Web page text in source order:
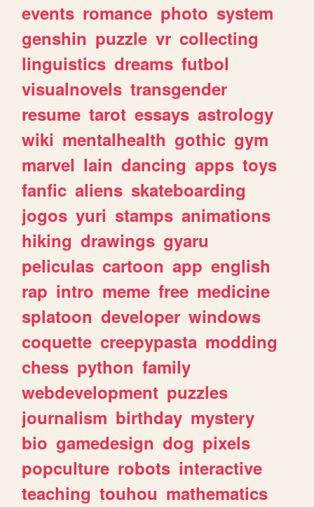
events romance photo system
genshin puzzle vr collecting
linguistics dreams futbol
visualnovels transgender
resume tarot essays astrology
wiki mentalhealth gothic gym
marvel lain dancing apps toys
fanfic aliens skateboarding
jogos yuri stamps animations
hiking drawings gyaru
peliculas cartoon app english
rap intro meme free medicine
splatoon developer windows
coquette creepypasta modding
chess python family
webdevelopment puzzles
journalism birthday mystery
bio gamedesign dog pixels
popculture robots interactive
teaching touhou mathematics